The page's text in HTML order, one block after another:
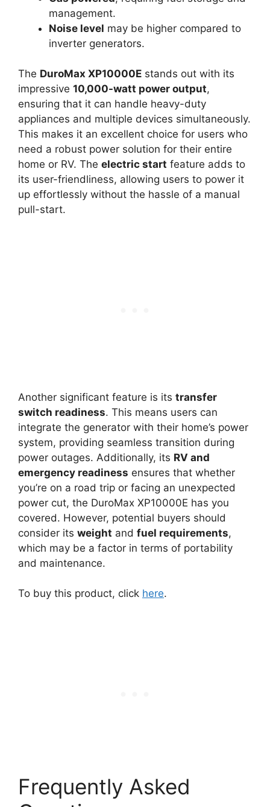
management.
Noise level may be higher compared to
inverter generators.
The DuroMax XP10000E stands out with its
impressive 10,000-watt power output,
ensuring that it can handle heavy-duty
appliances and multiple devices simultaneously.
This makes it an excellent choice for users who
need a robust power solution for their entire
home or RV. The electric start feature adds to
its user-friendliness, allowing users to power it
up effortlessly without the hassle of a manual
pull-start.
Another significant feature is its transfer
switch readiness. This means users can
integrate the generator with their home’s power
system, providing seamless transition during
power outages. Additionally, its RV and
emergency readiness ensures that whether
you’re on a road trip or facing an unexpected
power cut, the DuroMax XP10000E has you
covered. However, potential buyers should
consider its weight and fuel requirements,
which may be a factor in terms of portability
and maintenance.
To buy this product, click here.
Frequently Asked